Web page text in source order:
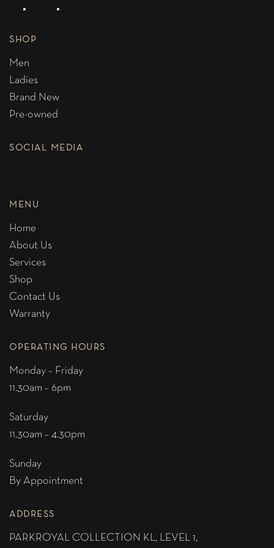
SHOP
Men
Ladies
Brand New
Pre-owned
SOCIAL MEDIA
MENU
Home
About Us
Services
Shop
Contact Us
Warranty
OPERATING HOURS
Monday – Friday
11.30am – 6pm
Saturday
11.30am – 4.30pm
Sunday
By Appointment
ADDRESS
PARKROYAL COLLECTION KL, LEVEL 1,